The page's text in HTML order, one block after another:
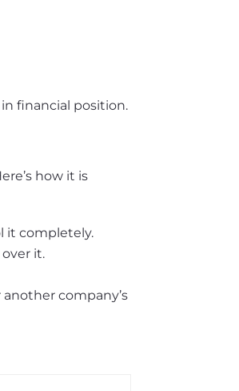
financial position.
how it is
it completely.
it.
company’s